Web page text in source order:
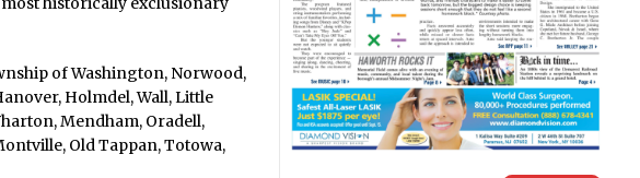
of Washington, Norwood,
Holmdel, Wall, Little
Mendham, Oradell,
Old Tappan, Totowa,